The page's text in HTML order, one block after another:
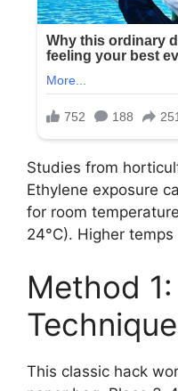
Studies from
Ethylene exposure
for room
24°C). Higher
Method
Technique
This classic hack